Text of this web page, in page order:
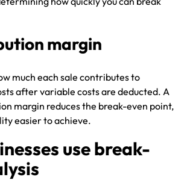
margin
much each sale contributes to
after variable costs are deducted. A
margin reduces the break-even point,
easier to achieve.
use break-